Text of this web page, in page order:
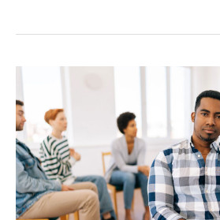
of
Outpatient
Care